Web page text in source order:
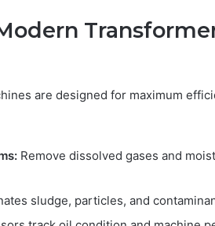
are designed for maximum
Remove dissolved gases and
sludge, particles, and